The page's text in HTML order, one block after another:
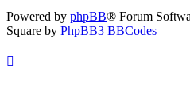
Powered by phpBB® Forum
Square by PhpBB3 BBCodes